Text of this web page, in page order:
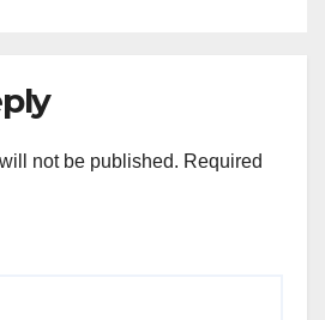
not be published. Required